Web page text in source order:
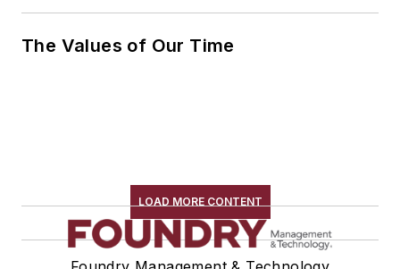
The Values of Our Time
LOAD MORE CONTENT